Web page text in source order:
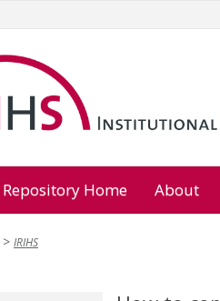
Repository Home About
IRIHS